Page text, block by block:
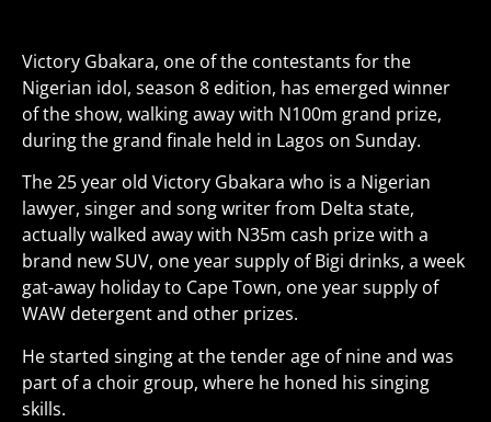
Victory Gbakara, one of the contestants for the
Nigerian idol, season 8 edition, has emerged winner
of the show, walking away with N100m grand prize,
during the grand finale held in Lagos on Sunday.
The 25 year old Victory Gbakara who is a Nigerian
lawyer, singer and song writer from Delta state,
actually walked away with N35m cash prize with a
brand new SUV, one year supply of Bigi drinks, a week
gat-away holiday to Cape Town, one year supply of
WAW detergent and other prizes.
He started singing at the tender age of nine and was
part of a choir group, where he honed his singing
skills.